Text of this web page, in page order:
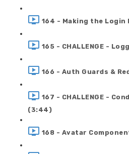
164 - Making the Login
165 - CHALLENGE -
166 - Auth Guards &
167 - CHALLENGE -
(3:44)
168 - Avatar